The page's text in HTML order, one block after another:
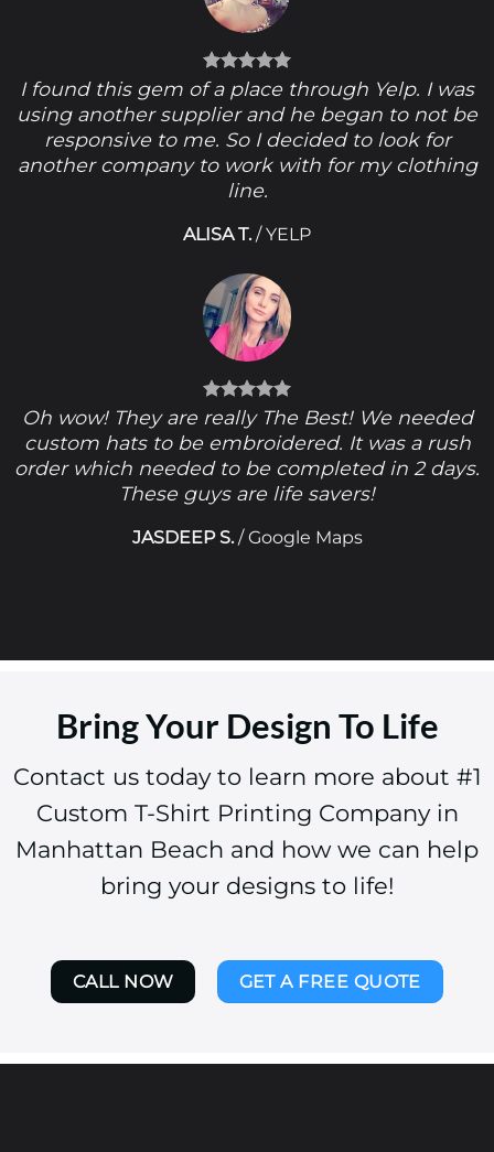
I found this gem of a place through Yelp. I was
using another supplier and he began to not be
responsive to me. So I decided to look for
another company to work with for my clothing
line.
ALISA T. /YELP
Oh wow! They are really The Best! We needed
custom hats to be embroidered. It was a rush
order which needed to be completed in 2 days.
These guys are life savers!
JASDEEP S. /Google Maps
Bring Your Design To Life
Contact us today to learn more about #1
Custom T-Shirt Printing Company in
Manhattan Beach and how we can help
bring your designs to life!
CALL NOW GET A FREE QUOTE